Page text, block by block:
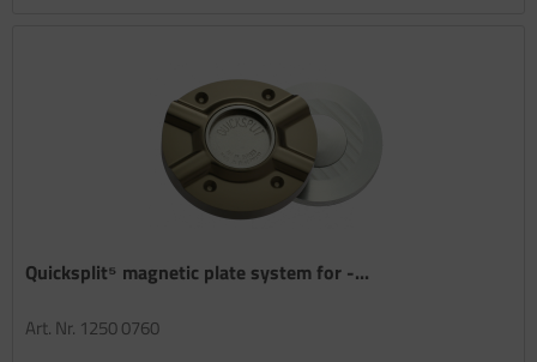
Quicksplit⁵ magnetic plate system for -...
Art. Nr. 1250 0760